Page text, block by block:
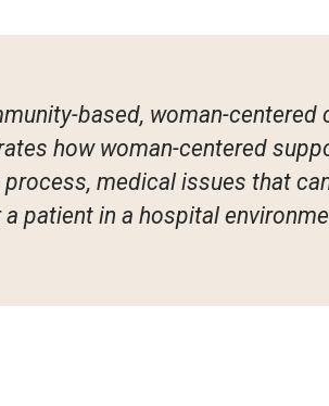
based, woman-
how woman-centered
medical issues that
patient in a hospital